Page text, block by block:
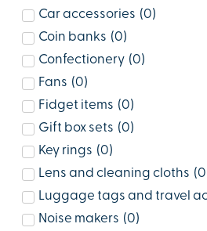
Car accessories (0)
Coin banks (0)
Confectionery (0)
Fans (0)
Fidget items (0)
Gift box sets (0)
Key rings (0)
Lens and cleaning cloths (0
Luggage tags and travel
Noise makers (0)